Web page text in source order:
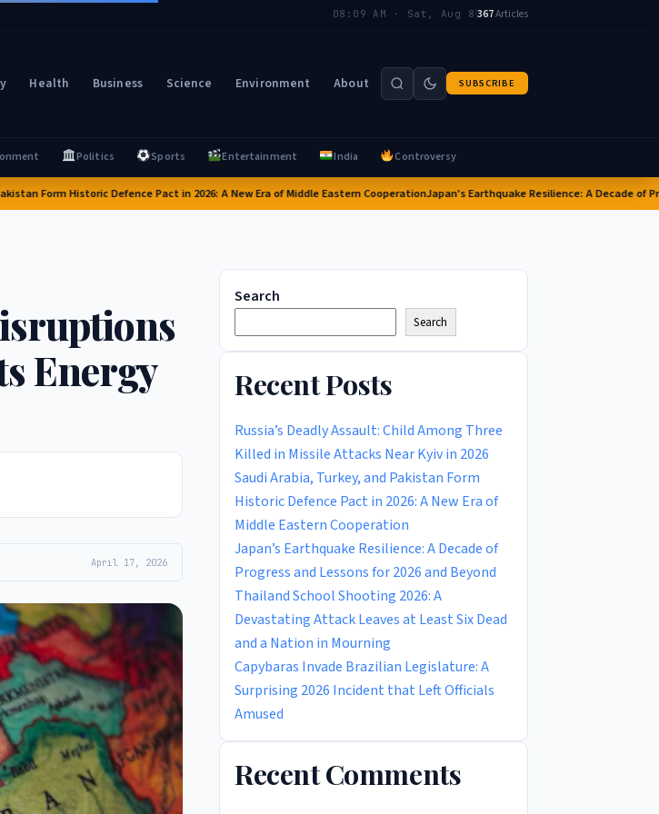
08:09 AM · Sat, Aug 8|367Articles
Health Business Science Environment About SUBSCRIBE
Politics Sports Entertainment India Controversy
Form Historic Defence Pact in 2026: A New Era of Middle Eastern CooperationJapan's Earthquake Resilience: A Decade of
Energy
April 17, 2026
Search
Search
Recent Posts
Russia’s Deadly Assault: Child Among Three
Killed in Missile Attacks Near Kyiv in 2026
Saudi Arabia, Turkey, and Pakistan Form
Historic Defence Pact in 2026: A New Era of
Middle Eastern Cooperation
Japan’s Earthquake Resilience: A Decade of
Progress and Lessons for 2026 and Beyond
Thailand School Shooting 2026: A
Devastating Attack Leaves at Least Six Dead
and a Nation in Mourning
Capybaras Invade Brazilian Legislature: A
Surprising 2026 Incident that Left Officials
Amused
Recent Comments